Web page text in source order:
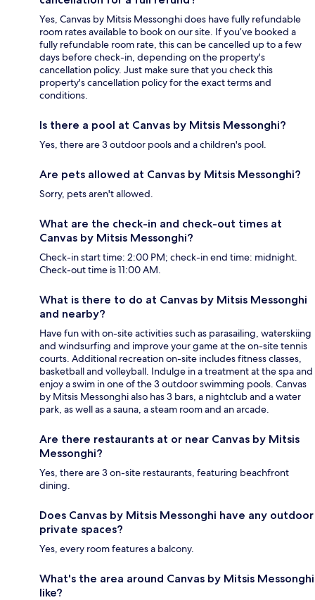
Yes, Canvas by Mitsis Messonghi does have fully refundable
room rates available to book on our site. If you’ve booked a
fully refundable room rate, this can be cancelled up to a few
days before check-in, depending on the property's
cancellation policy. Just make sure that you check this
property's cancellation policy for the exact terms and
conditions.
Is there a pool at Canvas by Mitsis Messonghi?
Yes, there are 3 outdoor pools and a children's pool.
Are pets allowed at Canvas by Mitsis Messonghi?
Sorry, pets aren't allowed.
What are the check-in and check-out times at
Canvas by Mitsis Messonghi?
Check-in start time: 2:00 PM; check-in end time: midnight.
Check-out time is 11:00 AM.
What is there to do at Canvas by Mitsis Messonghi
and nearby?
Have fun with on-site activities such as parasailing, waterskiing
and windsurfing and improve your game at the on-site tennis
courts. Additional recreation on-site includes fitness classes,
basketball and volleyball. Indulge in a treatment at the spa and
enjoy a swim in one of the 3 outdoor swimming pools. Canvas
by Mitsis Messonghi also has 3 bars, a nightclub and a water
park, as well as a sauna, a steam room and an arcade.
Are there restaurants at or near Canvas by Mitsis
Messonghi?
Yes, there are 3 on-site restaurants, featuring beachfront
dining.
Does Canvas by Mitsis Messonghi have any outdoor
private spaces?
Yes, every room features a balcony.
What's the area around Canvas by Mitsis Messonghi
like?